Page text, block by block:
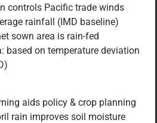
controls Pacific trade winds
rainfall (IMD baseline)
sown area is rain-fed
based on temperature deviation
aids policy & crop planning
rain improves soil moisture